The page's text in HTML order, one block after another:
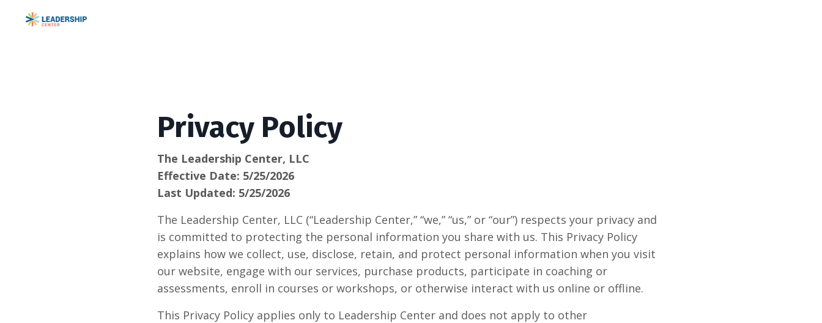
Privacy Policy
The Leadership Center, LLC
Effective Date: 5/25/2026
Last Updated: 5/25/2026
The Leadership Center, LLC (“Leadership Center,” “we,” “us,” or “our”) respects your privacy and
is committed to protecting the personal information you share with us. This Privacy Policy
explains how we collect, use, disclose, retain, and protect personal information when you visit
our website, engage with our services, purchase products, participate in coaching or
assessments, enroll in courses or workshops, or otherwise interact with us online or offline.
This Privacy Policy applies only to Leadership Center and does not apply to other